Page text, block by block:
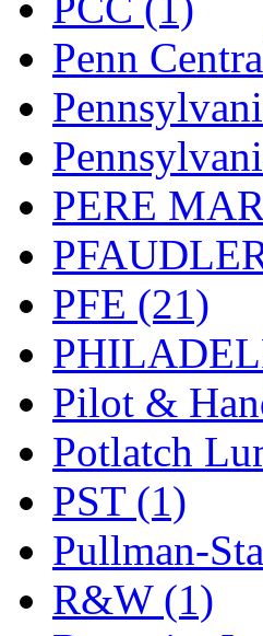
Penn
PERE
PFE (21)
Pilot &
Potlatch
PST (1)
Pullman-
R&W (1)